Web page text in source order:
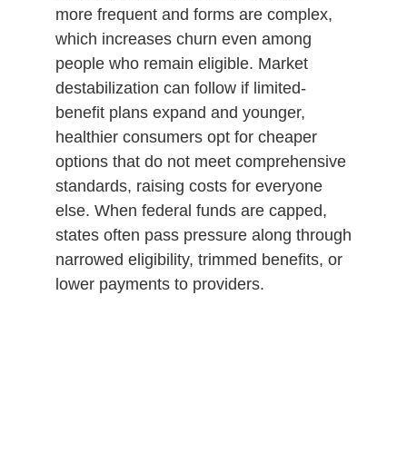
more frequent and forms are complex,
which increases churn even among
people who remain eligible. Market
destabilization can follow if limited-
benefit plans expand and younger,
healthier consumers opt for cheaper
options that do not meet comprehensive
standards, raising costs for everyone
else. When federal funds are capped,
states often pass pressure along through
narrowed eligibility, trimmed benefits, or
lower payments to providers.